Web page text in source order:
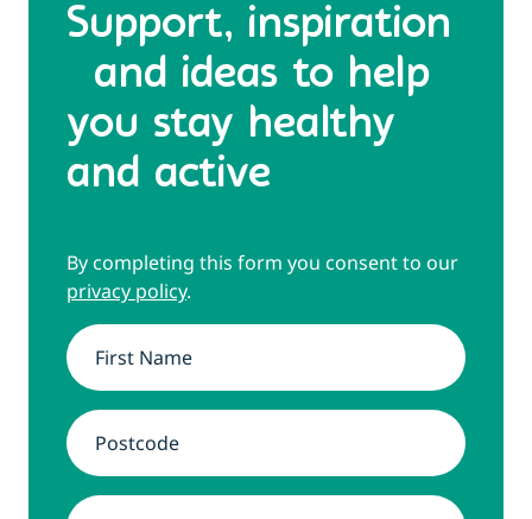
Support, inspiration
and ideas to help
you stay healthy
and active
By completing this form you consent to our
privacy policy.
Name*
Address*